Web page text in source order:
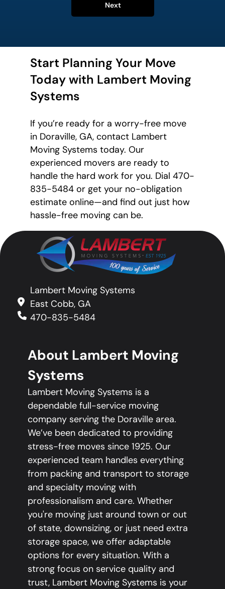
Next
Start Planning Your Move
Today with Lambert Moving
Systems
If you’re ready for a worry-free move
in Doraville, GA, contact Lambert
Moving Systems today. Our
experienced movers are ready to
handle the hard work for you. Dial 470-
835-5484 or get your no-obligation
estimate online—and find out just how
hassle-free moving can be.
Lambert Moving Systems
East Cobb, GA
470-835-5484
About Lambert Moving
Systems
Lambert Moving Systems is a
dependable full-service moving
company serving the Doraville area.
We’ve been dedicated to providing
stress-free moves since 1925. Our
experienced team handles everything
from packing and transport to storage
and specialty moving with
professionalism and care. Whether
you're moving just around town or out
of state, downsizing, or just need extra
storage space, we offer adaptable
options for every situation. With a
strong focus on service quality and
trust, Lambert Moving Systems is your